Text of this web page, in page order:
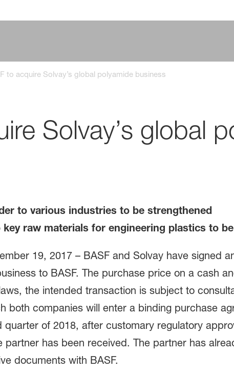
to acquire Solvay’s global polyamide business
Solvay’s global
to various industries to be strengthened
raw materials for engineering plastics to
19, 2017 – BASF and Solvay have signed
to BASF. The purchase price on a cash
the intended transaction is subject to
both companies will enter a binding purchase
of 2018, after customary regulatory
partner has been received. The partner has
documents with BASF.